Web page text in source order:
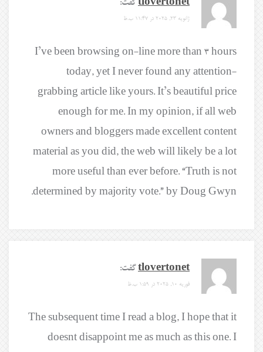
tlovertonet گفت:
ژانویه 23, 2025 در 11:47 ب.ظ
I’ve been browsing on-line more than 3 hours
today, yet I never found any attention-
grabbing article like yours. It’s beautiful price
enough for me. In my opinion, if all web
owners and bloggers made excellent content
material as you did, the web will likely be a lot
more useful than ever before. “Truth is not
determined by majority vote.” by Doug Gwyn.
tlovertonet گفت:
فوریه 10, 2025 در 1:59 ب.ظ
The subsequent time I read a blog, I hope that it
doesnt disappoint me as much as this one. I